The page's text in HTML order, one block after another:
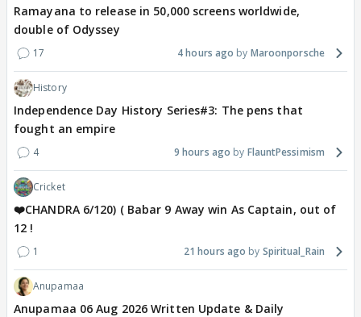
Ramayana to release in 50,000 screens worldwide,
double of Odyssey
17 4 hours ago Maroonporsche
History
Independence Day History Series#3: The pens that
fought an empire
4 9 hours ago FlauntPessimism
Cricket
❤️CHANDRA 6/120) ( Babar 9 Away win As Captain, out of
12 !
1 21 hours ago Spiritual_Rain
Anupamaa
Anupamaa 06 Aug 2026 Written Update & Daily